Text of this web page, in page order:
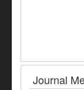
Journal